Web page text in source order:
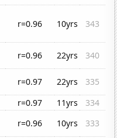
r=0.96 10yrs 343
r=0.96 22yrs
340
r=0.97 22yrs
335
r=0.97 11yrs
334
r=0.96 10yrs
333